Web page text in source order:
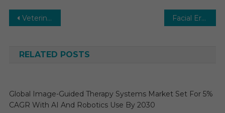
Post
Veterinary Imaging Market Global Insights and Trends, Forecasts to 2030 Facial Erythema Treatment Market with Highest growth in the near future by leading key players
RELATED POSTS
Global Image-Guided Therapy Systems Market Set For 5%
CAGR With AI And Robotics Use By 2030